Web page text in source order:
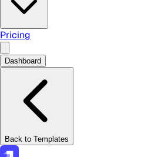
Pricing
Dashboard
Back to Templates